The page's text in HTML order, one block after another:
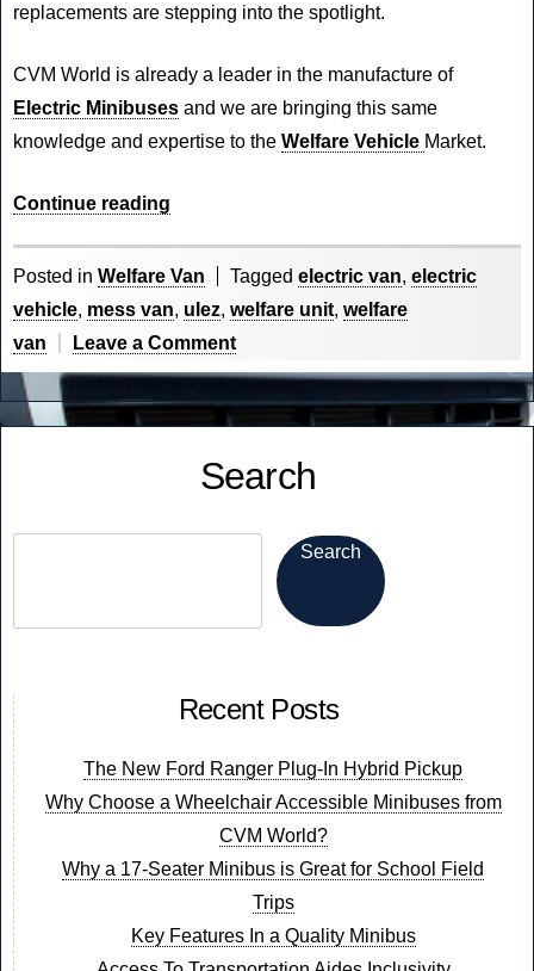
replacements are stepping into the spotlight.
CVM World is already a leader in the manufacture of
Electric Minibuses and we are bringing this same
knowledge and expertise to the Welfare Vehicle Market.
Continue reading
of
Electric
is
Now!”
Posted in Welfare Van Tagged electric van, electric
vehicle, mess van, ulez, welfare unit, welfare
van
Leave a Commenton
The
Future
Electric
Now!
Search
Search
Recent Posts
The New Ford Ranger Plug-In Hybrid Pickup
Why Choose a Wheelchair Accessible Minibuses from
CVM World?
Why a 17-Seater Minibus is Great for School Field
Trips
Key Features In a Quality Minibus